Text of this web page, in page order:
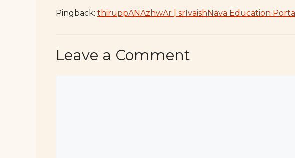
Pingback: thiruppANAzhwAr | srIvaishNava Education Portal
Leave a Comment